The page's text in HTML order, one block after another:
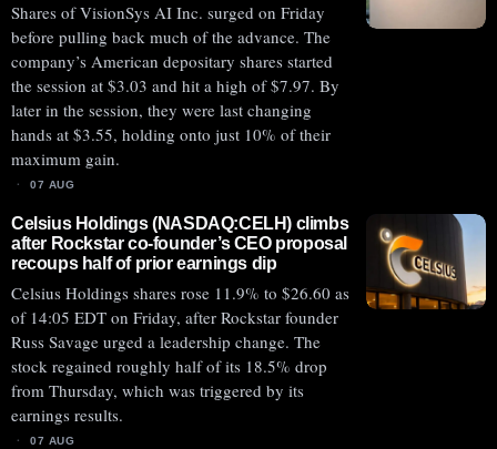
Shares of VisionSys AI Inc. surged on Friday
before pulling back much of the advance. The
company’s American depositary shares started
the session at $3.03 and hit a high of $7.97. By
later in the session, they were last changing
hands at $3.55, holding onto just 10% of their
maximum gain.
07 AUG
Celsius Holdings (NASDAQ:CELH) climbs
after Rockstar co-founder’s CEO proposal
recoups half of prior earnings dip
Celsius Holdings shares rose 11.9% to $26.60 as
of 14:05 EDT on Friday, after Rockstar founder
Russ Savage urged a leadership change. The
stock regained roughly half of its 18.5% drop
from Thursday, which was triggered by its
earnings results.
07 AUG